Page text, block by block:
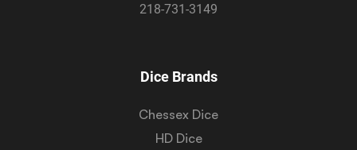
218-731-3149
Dice Brands
Chessex Dice
HD Dice